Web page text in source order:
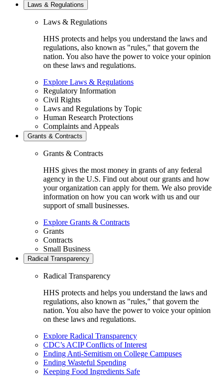
Laws & Regulations
Laws & Regulations
HHS protects and helps you understand the laws and
regulations, also known as "rules," that govern the
nation. You also have the power to voice your opinion
on these laws and regulations.
Explore Laws & Regulations
Regulatory Information
Civil Rights
Laws and Regulations by Topic
Human Research Protections
Complaints and Appeals
Grants & Contracts
Grants & Contracts
HHS gives the most money in grants of any federal
agency in the U.S. Find out about our grants and how
your organization can apply for them. We also provide
information on how you can work with us and our
support of small businesses.
Explore Grants & Contracts
Grants
Contracts
Small Business
Radical Transparency
Radical Transparency
HHS protects and helps you understand the laws and
regulations, also known as "rules," that govern the
nation. You also have the power to voice your opinion
on these laws and regulations.
Explore Radical Transparency
CDC’s ACIP Conflicts of Interest
Ending Anti-Semitism on College Campuses
Ending Wasteful Spending
Keeping Food Ingredients Safe